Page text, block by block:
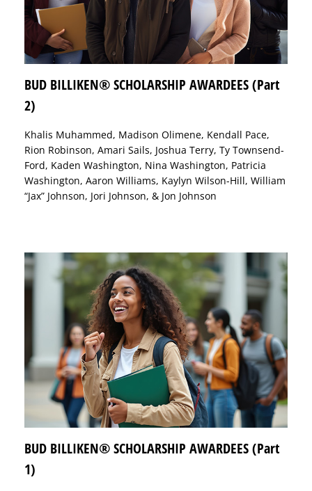
BUD BILLIKEN® SCHOLARSHIP AWARDEES (Part
2)
Khalis Muhammed, Madison Olimene, Kendall Pace,
Rion Robinson, Amari Sails, Joshua Terry, Ty Townsend-
Ford, Kaden Washington, Nina Washington, Patricia
Washington, Aaron Williams, Kaylyn Wilson-Hill, William
“Jax” Johnson, Jori Johnson, & Jon Johnson
BUD BILLIKEN® SCHOLARSHIP AWARDEES (Part
1)